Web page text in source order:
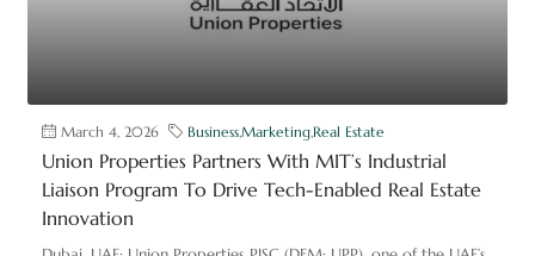
March 4, 2026 BusinessMarketing Real Estate
Union Properties Partners With MIT’s Industrial
Liaison Program To Drive Tech-Enabled Real Estate
Innovation